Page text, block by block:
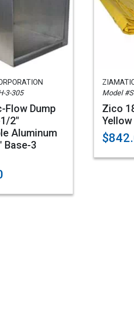
3-305
Flow Dump
2"
Aluminum
Base-3
Model
Zico